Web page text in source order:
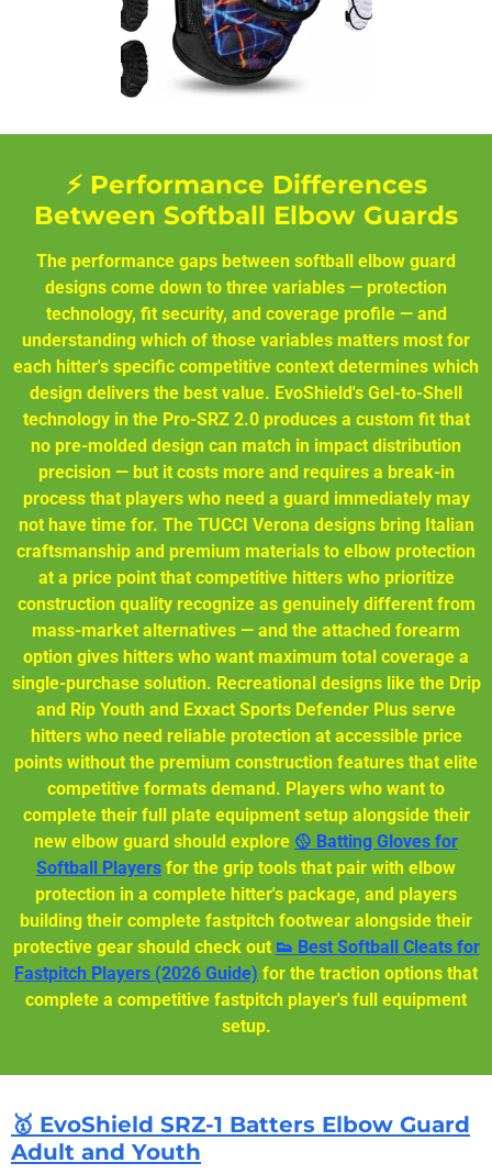
⚡ Performance Differences
Between Softball Elbow Guards
The performance gaps between softball elbow guard
designs come down to three variables — protection
technology, fit security, and coverage profile — and
understanding which of those variables matters most for
each hitter's specific competitive context determines which
design delivers the best value. EvoShield's Gel-to-Shell
technology in the Pro-SRZ 2.0 produces a custom fit that
no pre-molded design can match in impact distribution
precision — but it costs more and requires a break-in
process that players who need a guard immediately may
not have time for. The TUCCI Verona designs bring Italian
craftsmanship and premium materials to elbow protection
at a price point that competitive hitters who prioritize
construction quality recognize as genuinely different from
mass-market alternatives — and the attached forearm
option gives hitters who want maximum total coverage a
single-purchase solution. Recreational designs like the Drip
and Rip Youth and Exxact Sports Defender Plus serve
hitters who need reliable protection at accessible price
points without the premium construction features that elite
competitive formats demand. Players who want to
complete their full plate equipment setup alongside their
new elbow guard should explore 🥎 Batting Gloves for
Softball Players for the grip tools that pair with elbow
protection in a complete hitter's package, and players
building their complete fastpitch footwear alongside their
protective gear should check out 👟 Best Softball Cleats for
Fastpitch Players (2026 Guide) for the traction options that
complete a competitive fastpitch player's full equipment
setup.
🥇 EvoShield SRZ-1 Batters Elbow Guard
Adult and Youth